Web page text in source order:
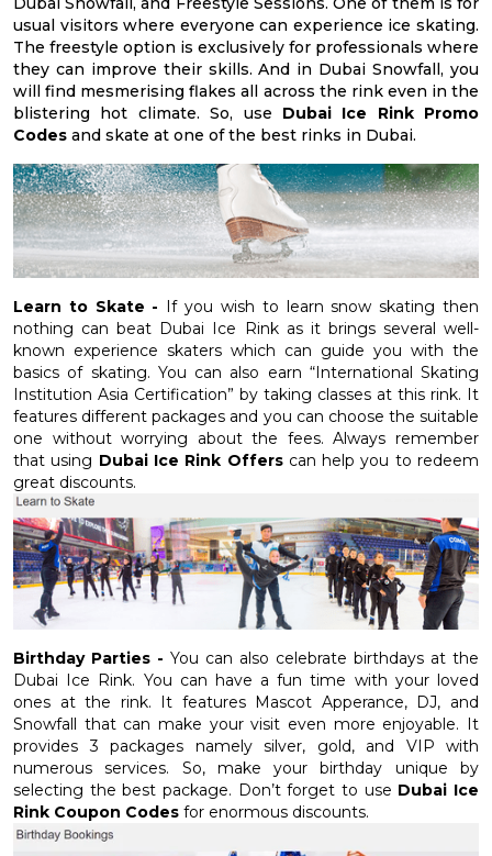
usual visitors where everyone can experience ice skating.
The freestyle option is exclusively for professionals where
they can improve their skills. And in Dubai Snowfall, you
will find mesmerising flakes all across the rink even in the
blistering hot climate. So, use Dubai Ice Rink Promo
Codes and skate at one of the best rinks in Dubai.
Learn to Skate - If you wish to learn snow skating then
nothing can beat Dubai Ice Rink as it brings several well-
known experience skaters which can guide you with the
basics of skating. You can also earn “International Skating
Institution Asia Certification” by taking classes at this rink. It
features different packages and you can choose the suitable
one without worrying about the fees. Always remember
that using Dubai Ice Rink Offerscan help you to redeem
great discounts.
Birthday Parties - You can also celebrate birthdays at the
Dubai Ice Rink. You can have a fun time with your loved
ones at the rink. It features Mascot Apperance, DJ, and
Snowfall that can make your visit even more enjoyable. It
provides 3 packages namely silver, gold, and VIP with
numerous services. So, make your birthday unique by
selecting the best package. Don’t forget to use Dubai Ice
Rink Coupon Codes for enormous discounts.